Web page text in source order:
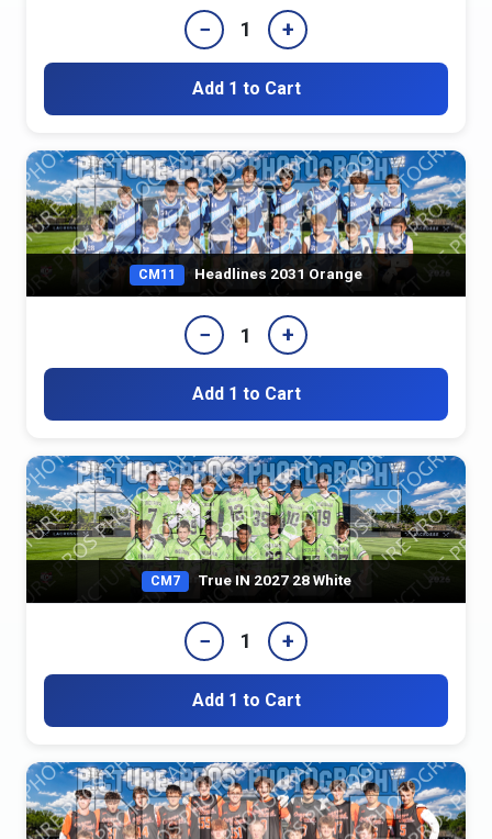
− 1 +
Add 1 to Cart
CM11 Headlines 2031 Orange
− 1 +
Add 1 to Cart
CM7 True IN 2027 28 White
− 1 +
Add 1 to Cart